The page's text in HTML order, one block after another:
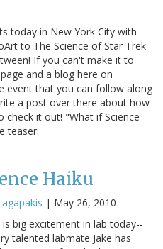
today in New York City with
to The Science of Star Trek
If you can't make it to
and a blog here on
event that you can follow along
a post over there about how
check it out! "What if Science
teaser:
Haiku
| May 26, 2010
is big excitement in lab today--
talented labmate Jake has